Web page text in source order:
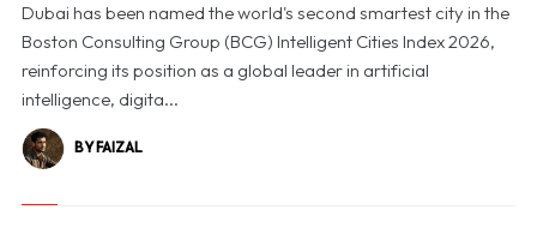
Dubai has been named the world's second smartest city in the
Boston Consulting Group (BCG) Intelligent Cities Index 2026,
reinforcing its position as a global leader in artificial
intelligence, digita...
BY FAIZAL